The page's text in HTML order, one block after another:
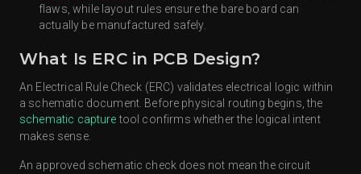
flaws, while layout rules ensure the bare board can
actually be manufactured safely.
What Is ERC in PCB Design?
An Electrical Rule Check (ERC) validates electrical logic within
a schematic document. Before physical routing begins, the
schematic capturetool confirms whether the logical intent
makes sense.
An approved schematic check does not mean the circuit